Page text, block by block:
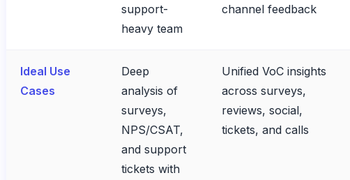
support-
heavy team
channel feedback
Ideal Use
Cases
Deep
analysis of
surveys,
NPS/CSAT,
and support
tickets with
Unified VoC insights
across surveys,
reviews, social,
tickets, and calls